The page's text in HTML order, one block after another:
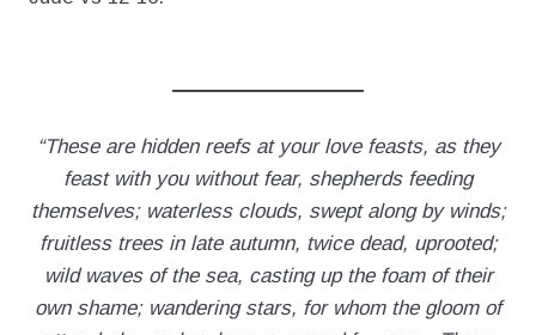
“These are hidden reefs at your love feasts, as they
feast with you without fear, shepherds feeding
themselves; waterless clouds, swept along by winds;
fruitless trees in late autumn, twice dead, uprooted;
wild waves of the sea, casting up the foam of their
own shame; wandering stars, for whom the gloom of